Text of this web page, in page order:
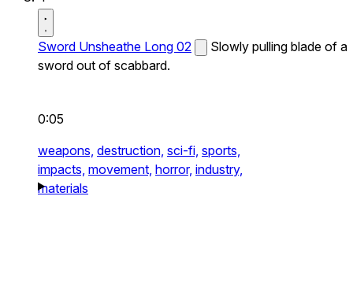
Sword Unsheathe Long 02
Slowly pulling blade of a
sword out of scabbard.
0:05
weapons, destruction, sci-fi, sports,
impacts, movement, horror, industry,
materials